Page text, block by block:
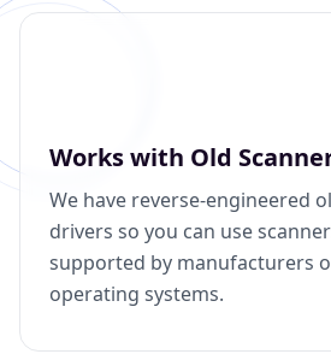
Works with Old
We have reverse-engineered
drivers so you can use
supported by manufacturers
operating systems.